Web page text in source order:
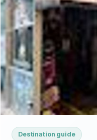
Destination guide